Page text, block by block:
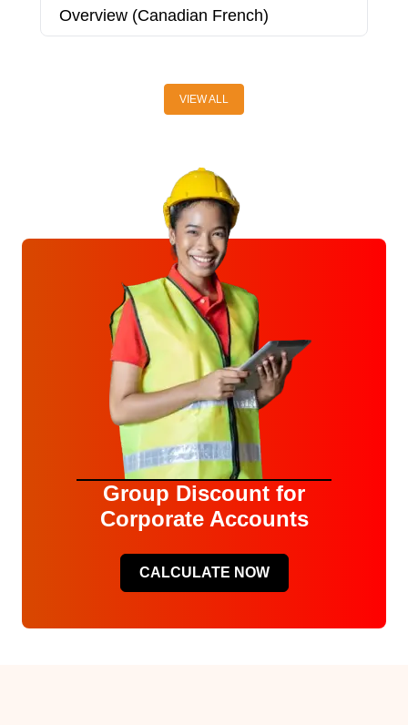
Overview (Canadian French)
VIEW ALL
Group Discount for
Corporate Accounts
CALCULATE NOW